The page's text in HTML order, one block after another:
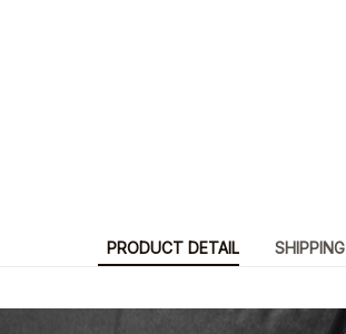
PRODUCT DETAIL SHIPPING